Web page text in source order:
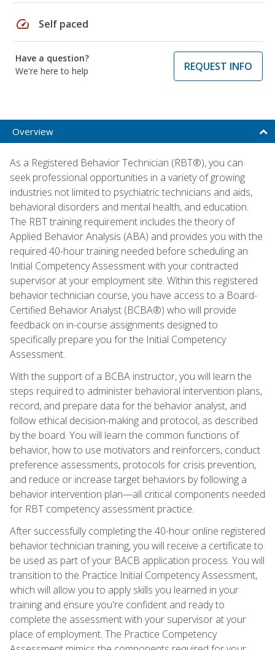
speed Self paced
Have a question?
We're here to help
REQUEST INFO
Overview
As a Registered Behavior Technician (RBT®), you can
seek professional opportunities in a variety of growing
industries not limited to psychiatric technicians and aids,
behavioral disorders and mental health, and education.
The RBT training requirement includes the theory of
Applied Behavior Analysis (ABA) and provides you with the
required 40-hour training needed before scheduling an
Initial Competency Assessment with your contracted
supervisor at your employment site. Within this registered
behavior technician course, you have access to a Board-
Certified Behavior Analyst (BCBA®) who will provide
feedback on in-course assignments designed to
specifically prepare you for the Initial Competency
Assessment.
With the support of a BCBA instructor, you will learn the
steps required to administer behavioral intervention plans,
record, and prepare data for the behavior analyst, and
follow ethical decision-making and protocol, as described
by the board. You will learn the common functions of
behavior, how to use motivators and reinforcers, conduct
preference assessments, protocols for crisis prevention,
and reduce or increase target behaviors by following a
behavior intervention plan—all critical components needed
for RBT competency assessment practice.
After successfully completing the 40-hour online registered
behavior technician training, you will receive a certificate to
be used as part of your BACB application process. You will
transition to the Practice Initial Competency Assessment,
which will allow you to apply skills you learned in your
training and ensure you're confident and ready to
complete the assessment with your supervisor at your
place of employment. The Practice Competency